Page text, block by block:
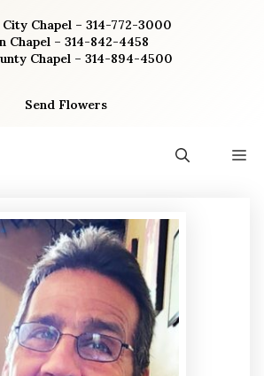
Chapel – 314-772-3000
Chapel – 314-842-4458
Chapel – 314-894-4500
Send Flowers